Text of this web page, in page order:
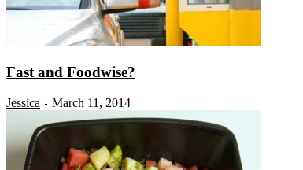
Fast and Foodwise?
Jessica - March 11, 2014